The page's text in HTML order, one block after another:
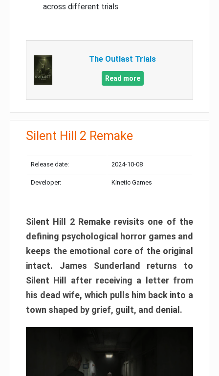
across different trials
The Outlast Trials
Read more
Silent Hill 2 Remake
Release date: 2024-10-08
Developer: Kinetic Games
Silent Hill 2 Remake revisits one of the
defining psychological horror games and
keeps the emotional core of the original
intact. James Sunderland returns to
Silent Hill after receiving a letter from
his dead wife, which pulls him back into a
town shaped by grief, guilt, and denial.